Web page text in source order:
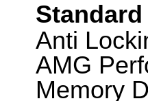
Anti
AMG
Memory